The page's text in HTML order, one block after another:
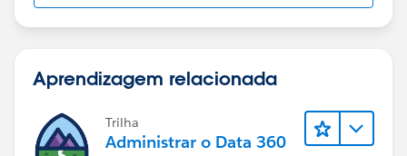
Aprendizagem relacionada
Trilha
Administrar o Data 360